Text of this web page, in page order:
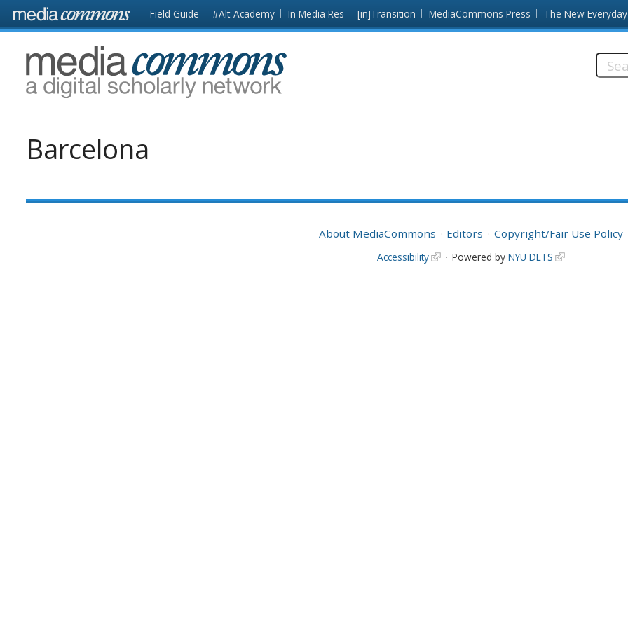
Skip to main content Front
page
Field Guide #Alt-Academy In Media Res [in]Transition MediaCommons Press The New Everyday
MediaCommons
Barcelona
About MediaCommons Editors Copyright/Fair Use Policy
Accessibility Powered by NYU DLTS